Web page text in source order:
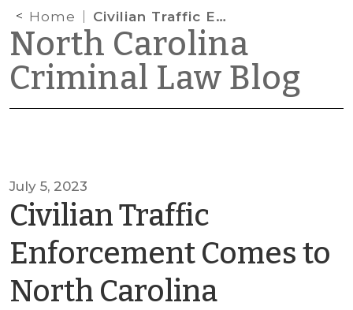
Home Civilian Traffic Enforcement Comes to North Carolina
North Carolina
Criminal Law Blog
July 5, 2023
Civilian Traffic
Enforcement Comes to
North Carolinaby